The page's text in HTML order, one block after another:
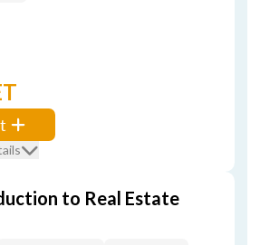
to Real Estate